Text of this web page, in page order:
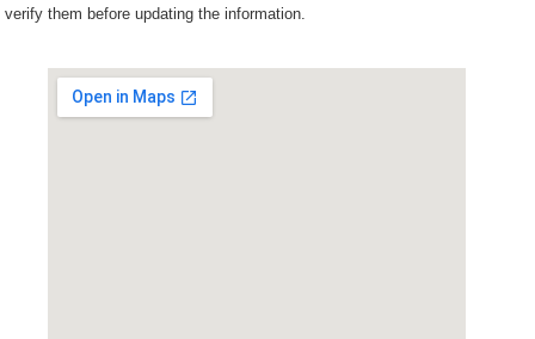
verify them before updating the information.